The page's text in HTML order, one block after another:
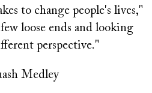
to change people's lives,"
loose ends and looking
perspective."
Medley